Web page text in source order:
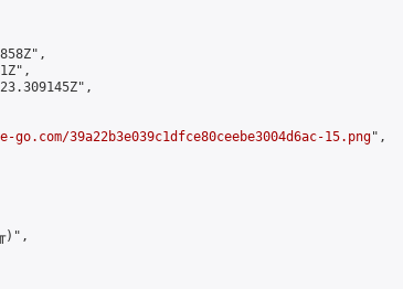
39a22b3e039c1dfce80ceebe3004d6ac-15.png",